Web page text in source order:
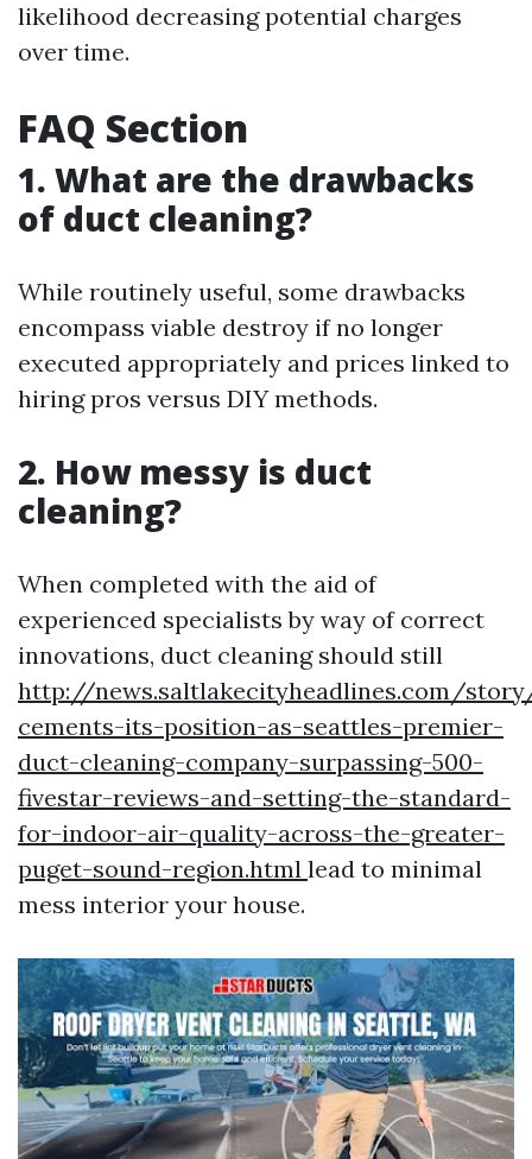
likelihood decreasing potential charges
over time.
FAQ Section
1. What are the drawbacks
of duct cleaning?
While routinely useful, some drawbacks
encompass viable destroy if no longer
executed appropriately and prices linked to
hiring pros versus DIY methods.
2. How messy is duct
cleaning?
When completed with the aid of
experienced specialists by way of correct
innovations, duct cleaning should still
http://news.saltlakecityheadlines.com/
cements-its-position-as-seattles-premier-
duct-cleaning-company-surpassing-500-
fivestar-reviews-and-setting-the-standard-
for-indoor-air-quality-across-the-greater-
puget-sound-region.html lead to minimal
mess interior your house.